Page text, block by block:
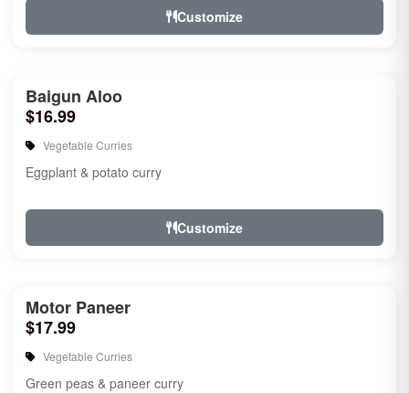
Customize
Baigun Aloo
$16.99
Vegetable Curries
Eggplant & potato curry
Customize
Motor Paneer
$17.99
Vegetable Curries
Green peas & paneer curry